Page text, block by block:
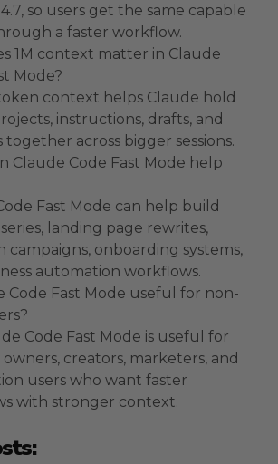
so users get the same capable
a faster workflow.
1M context matter in Claude
Mode?
context helps Claude hold
instructions, drafts, and
together across bigger sessions.
Claude Code Fast Mode help
Fast Mode can help build
landing page rewrites,
campaigns, onboarding systems,
automation workflows.
Code Fast Mode useful for non-
Code Fast Mode is useful for
owners, creators, marketers, and
users who want faster
with stronger context.